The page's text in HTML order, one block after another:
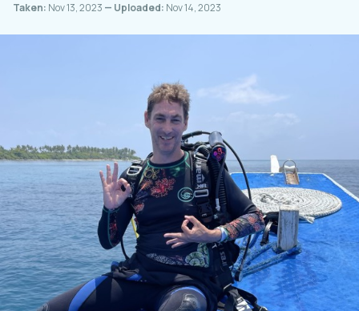
Taken: Nov 13, 2023 — Uploaded: Nov 14, 2023